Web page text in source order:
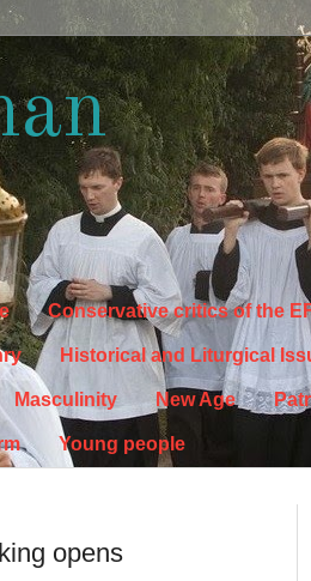
Conservative critics of the
Historical and Liturgical
Masculinity New Age
Young people
opens